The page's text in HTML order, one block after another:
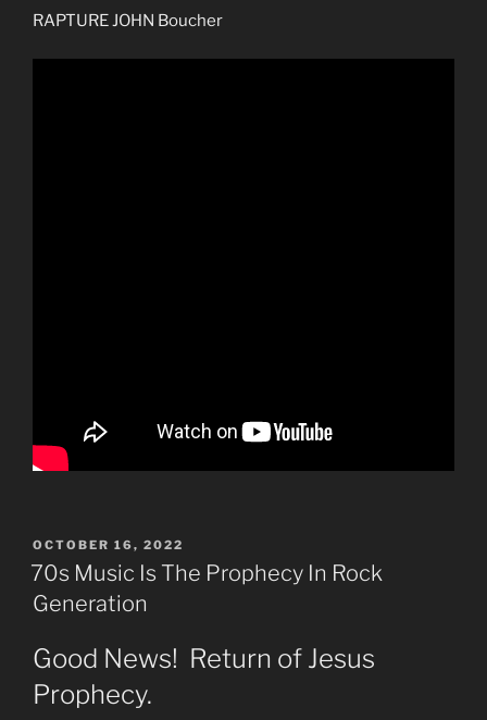
Watchmen
RAPTURE JOHN Boucher
POSTED
ON
OCTOBER 16, 2022
70s Music Is The Prophecy In Rock
Generation
Good News! Return of Jesus
Prophecy.